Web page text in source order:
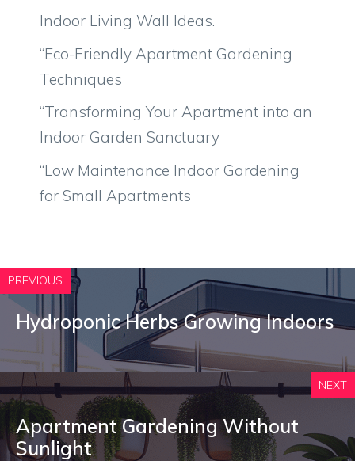
Indoor Living Wall Ideas.
“Eco-Friendly Apartment Gardening
Techniques
“Transforming Your Apartment into an
Indoor Garden Sanctuary
“Low Maintenance Indoor Gardening
for Small Apartments
PREVIOUS
Hydroponic Herbs Growing Indoors
NEXT
Apartment Gardening Without
Sunlight